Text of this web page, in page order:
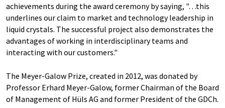
achievements during the award ceremony by saying, "…this
underlines our claim to market and technology leadership in
liquid crystals. The successful project also demonstrates the
advantages of working in interdisciplinary teams and
interacting with our customers."
The Meyer-Galow Prize, created in 2012, was donated by
Professor Erhard Meyer-Galow, former Chairman of the Board
of Management of Hüls AG and former President of the GDCh.